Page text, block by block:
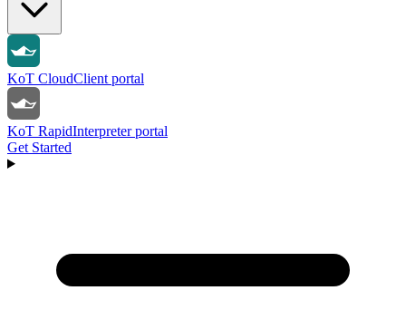
KoT CloudClient portal
KoT RapidInterpreter portal
Get Started